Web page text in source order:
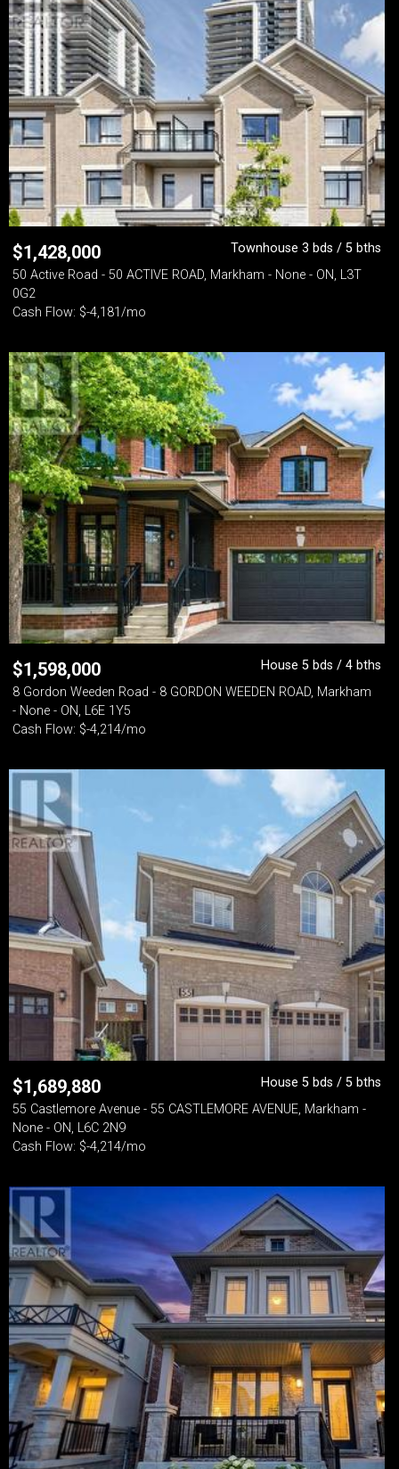
$1,428,000
Townhouse 3 bds / 5 bths
50 Active Road - 50 ACTIVE ROAD, Markham - None - ON, L3T
0G2
Cash Flow: $-4,181/mo
$1,598,000
House 5 bds / 4 bths
8 Gordon Weeden Road - 8 GORDON WEEDEN ROAD, Markham
- None - ON, L6E 1Y5
Cash Flow: $-4,214/mo
$1,689,880
House 5 bds / 5 bths
55 Castlemore Avenue - 55 CASTLEMORE AVENUE, Markham -
None - ON, L6C 2N9
Cash Flow: $-4,214/mo